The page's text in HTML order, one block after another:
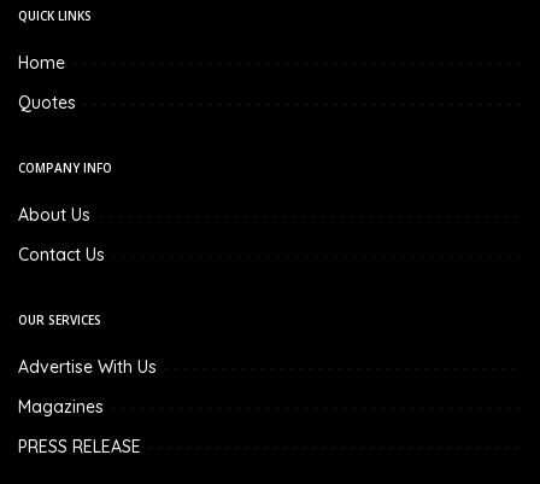
QUICK LINKS
Home
Quotes
COMPANY INFO
About Us
Contact Us
OUR SERVICES
Advertise With Us
Magazines
PRESS RELEASE